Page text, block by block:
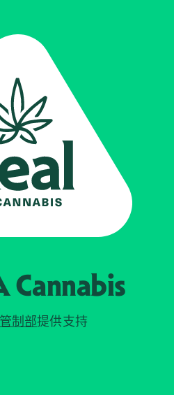
Cannabis
制部提供支持